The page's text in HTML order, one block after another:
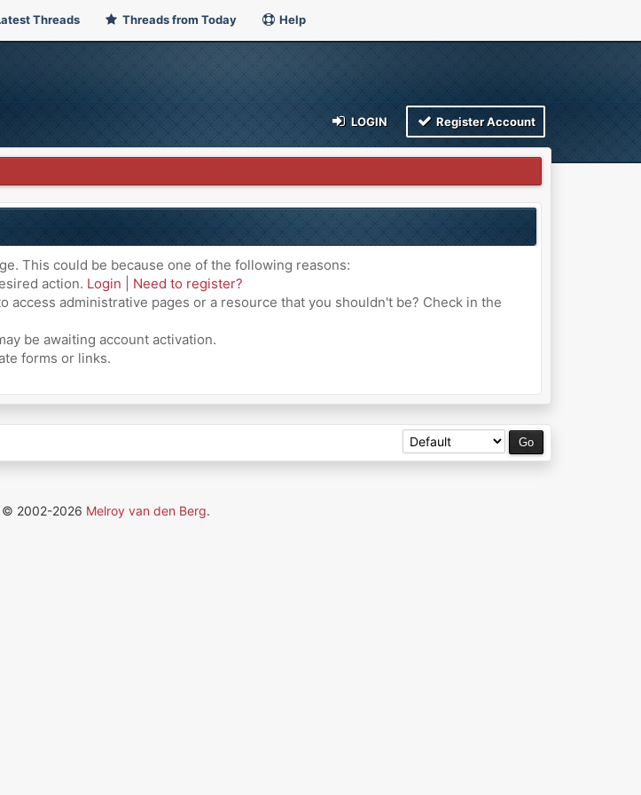
Threads Threads from Today Help
LOGIN Register Account
This could be because one of the following reasons:
action. Login
Need to register?
administrative pages or a resource that you shouldn't be? Check in the
be awaiting account activation.
forms or links.
© 2002-2026 Melroy van den Berg.